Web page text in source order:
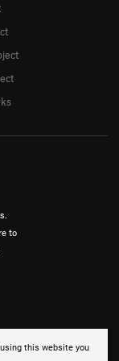
this website you
to